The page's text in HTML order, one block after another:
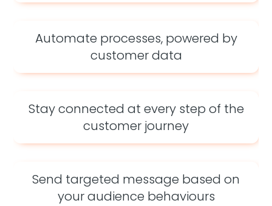
Automate processes, powered by
customer data
Stay connected at every step of the
customer journey
Send targeted message based on
your audience behaviours